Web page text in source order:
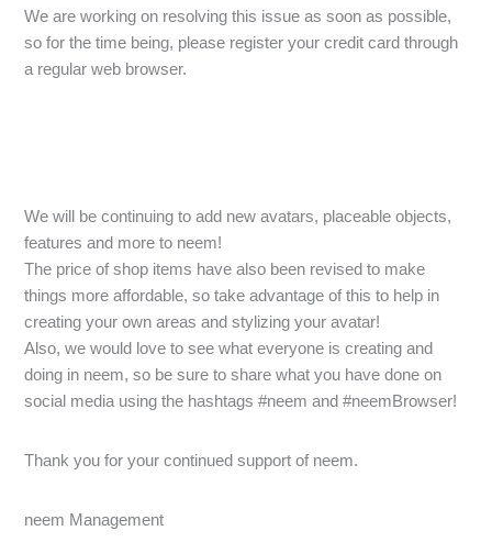
We are working on resolving this issue as soon as possible,
so for the time being, please register your credit card through
a regular web browser.
We will be continuing to add new avatars, placeable objects,
features and more to neem!
The price of shop items have also been revised to make
things more affordable, so take advantage of this to help in
creating your own areas and stylizing your avatar!
Also, we would love to see what everyone is creating and
doing in neem, so be sure to share what you have done on
social media using the hashtags #neem and #neemBrowser!
Thank you for your continued support of neem.
neem Management